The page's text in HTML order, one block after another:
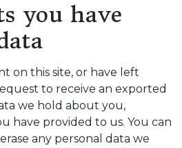
you have
on this site, or have left
to receive an exported
we hold about you,
have provided to us. You can
any personal data we